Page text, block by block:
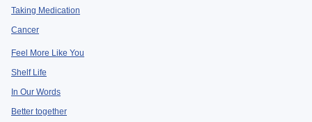
Taking Medication
Cancer
Feel More Like You
Shelf Life
In Our Words
Better together